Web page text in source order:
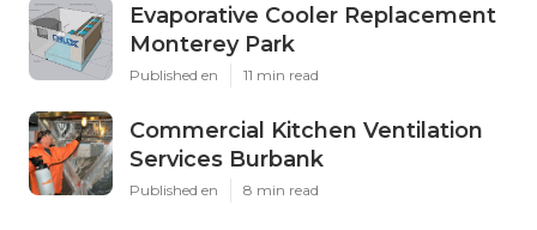
Evaporative Cooler Replacement
Monterey Park
Published en 11 min read
Commercial Kitchen Ventilation
Services Burbank
Published en 8 min read